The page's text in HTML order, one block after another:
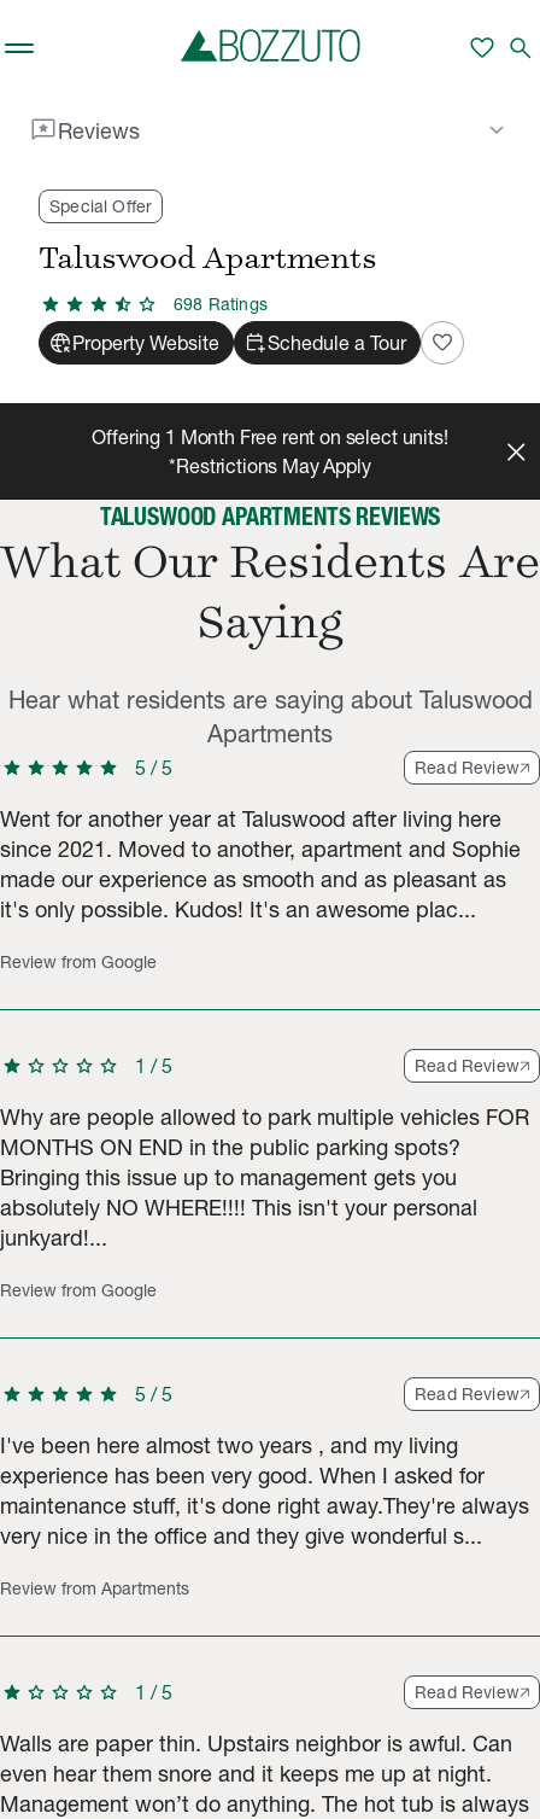
favorite search
reviewsReviews keyboard_arrow_down
Special Offer
Taluswood Apartments
star star star star_half star 698 Ratings
captive_portalProperty Website calendar_add_onSchedule a Tour favorite
Offering 1 Month Free rent on select units!
*Restrictions May Apply
TALUSWOOD APARTMENTS REVIEWS
What Our Residents Are
Saying
Hear what residents are saying about Taluswood
Apartments
star star star star star 5 /5 Read Review
Went for another year at Taluswood after living here
since 2021. Moved to another, apartment and Sophie
made our experience as smooth and as pleasant as
it's only possible. Kudos! It's an awesome plac...
Review from Google
star star star star star 1 /5 Read Review
Why are people allowed to park multiple vehicles FOR
MONTHS ON END in the public parking spots?
Bringing this issue up to management gets you
absolutely NO WHERE!!!! This isn't your personal
junkyard!...
Review from Google
star star star star star 5 /5 Read Review
I've been here almost two years , and my living
experience has been very good. When I asked for
maintenance stuff, it's done right away.They're always
very nice in the office and they give wonderful s...
Review from Apartments
star star star star star 1 /5 Read Review
Walls are paper thin. Upstairs neighbor is awful. Can
even hear them snore and it keeps me up at night.
Management won’t do anything. The hot tub is always